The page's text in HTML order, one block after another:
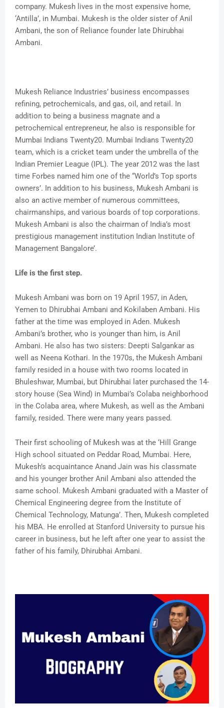
company. Mukesh lives in the most expensive home,
‘Antilla’, in Mumbai. Mukesh is the older sister of Anil
Ambani, the son of Reliance founder late Dhirubhai
Ambani.
Mukesh Reliance Industries’ business encompasses
refining, petrochemicals, and gas, oil, and retail. In
addition to being a business magnate and a
petrochemical entrepreneur, he also is responsible for
Mumbai Indians Twenty20. Mumbai Indians Twenty20
team, which is a cricket team under the umbrella of the
Indian Premier League (IPL). The year 2012 was the last
time Forbes named him one of the “World’s Top sports
owners’. In addition to his business, Mukesh Ambani is
also an active member of numerous committees,
chairmanships, and various boards of top corporations.
Mukesh Ambani is also the chairman of India’s most
prestigious management institution Indian Institute of
Management Bangalore’.
Life is the first step.
Mukesh Ambani was born on 19 April 1957, in Aden,
Yemen to Dhirubhai Ambani and Kokilaben Ambani. His
father at the time was employed in Aden. Mukesh
Ambani’s brother, who is younger than him, is Anil
Ambani. He also has two sisters: Deepti Salgankar as
well as Neena Kothari. In the 1970s, the Mukesh Ambani
family resided in a house with two rooms located in
Bhuleshwar, Mumbai, but Dhirubhai later purchased the 14-
story house (Sea Wind) in Mumbai’s Colaba neighborhood
in the Colaba area, where Mukesh, as well as the Ambani
family, resided. There were many years passed.
Their first schooling of Mukesh was at the ‘Hill Grange
High school situated on Peddar Road, Mumbai. Here,
Mukesh’s acquaintance Anand Jain was his classmate
and his younger brother Anil Ambani also attended the
same school. Mukesh Ambani graduated with a Master of
Chemical Engineering degree from the Institute of
Chemical Technology, Matunga’. Then, Mukesh completed
his MBA. He enrolled at Stanford University to pursue his
career in business, but he left after one year to assist the
father of his family, Dhirubhai Ambani.